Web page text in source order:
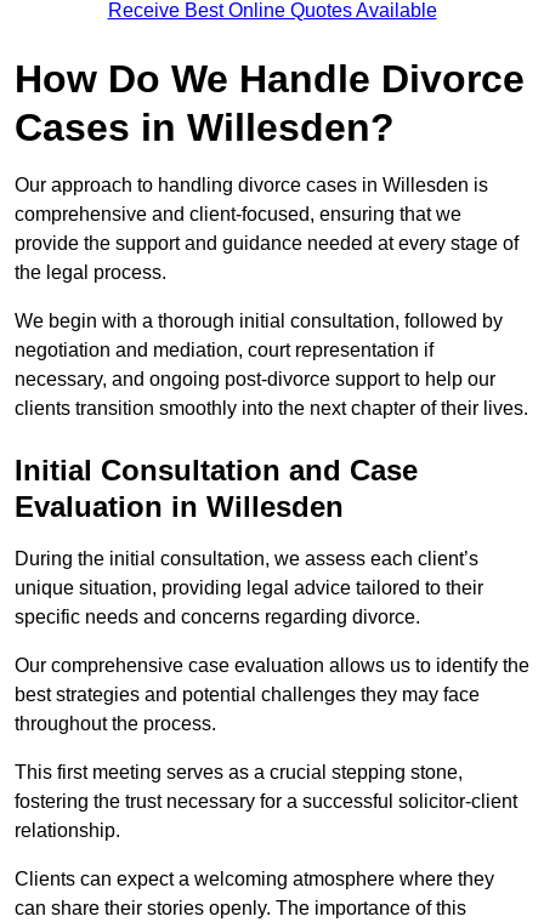
Receive Best Online Quotes Available
How Do We Handle Divorce
Cases in Willesden?
Our approach to handling divorce cases in Willesden is
comprehensive and client-focused, ensuring that we
provide the support and guidance needed at every stage of
the legal process.
We begin with a thorough initial consultation, followed by
negotiation and mediation, court representation if
necessary, and ongoing post-divorce support to help our
clients transition smoothly into the next chapter of their lives.
Initial Consultation and Case
Evaluation in Willesden
During the initial consultation, we assess each client’s
unique situation, providing legal advice tailored to their
specific needs and concerns regarding divorce.
Our comprehensive case evaluation allows us to identify the
best strategies and potential challenges they may face
throughout the process.
This first meeting serves as a crucial stepping stone,
fostering the trust necessary for a successful solicitor-client
relationship.
Clients can expect a welcoming atmosphere where they
can share their stories openly. The importance of this